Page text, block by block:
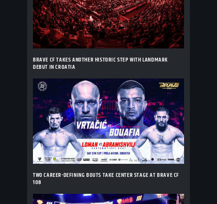
BRAVE CF TAKES ANOTHER HISTORIC STEP WITH LANDMARK
DEBUT IN CROATIA
TWO CAREER-DEFINING BOUTS TAKE CENTER STAGE AT BRAVE CF
108